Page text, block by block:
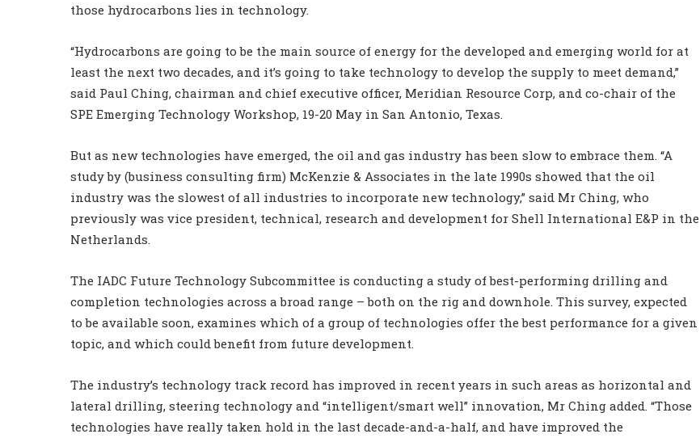
those hydrocarbons lies in technology.
“Hydrocarbons are going to be the main source of energy for the developed and emerging world for at
least the next two decades, and it’s going to take technology to develop the supply to meet demand,”
said Paul Ching, chairman and chief executive officer, Meridian Resource Corp, and co-chair of the
SPE Emerging Technology Workshop, 19-20 May in San Antonio, Texas.
But as new technologies have emerged, the oil and gas industry has been slow to embrace them. “A
study by (business consulting firm) McKenzie & Associates in the late 1990s showed that the oil
industry was the slowest of all industries to incorporate new technology,” said Mr Ching, who
previously was vice president, technical, research and development for Shell International E&P in the
Netherlands.
The IADC Future Technology Subcommittee is conducting a study of best-performing drilling and
completion technologies across a broad range – both on the rig and downhole. This survey, expected
to be available soon, examines which of a group of technologies offer the best performance for a given
topic, and which could benefit from future development.
The industry’s technology track record has improved in recent years in such areas as horizontal and
lateral drilling, steering technology and “intelligent/smart well” innovation, Mr Ching added. “Those
technologies have really taken hold in the last decade-and-a-half, and have improved the